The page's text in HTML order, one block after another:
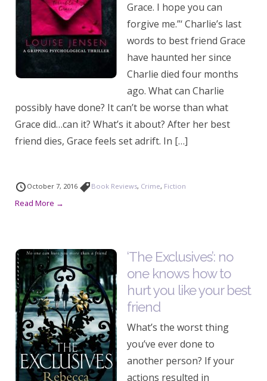
Grace. I hope you can
forgive me.”‘ Charlie’s last
words to best friend Grace
have haunted her since
Charlie died four months
ago. What can Charlie
possibly have done? It can’t be worse than what
Grace did…can it? What’s it about? After her best
friend dies, Grace feels set adrift. In […]
October 7, 2016 Book Reviews, Crime, Fiction
Read More →
‘The Exclusives’: no
one knows how to
hurt you like your best
friend
What’s the worst thing
you’ve ever done to
another person? If your
actions resulted in